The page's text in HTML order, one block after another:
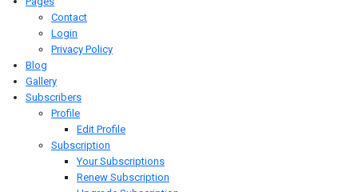
Contact
Login
Privacy Policy
Blog
Gallery
Subscribers
Profile
Edit Profile
Subscription
Your Subscriptions
Renew Subscription